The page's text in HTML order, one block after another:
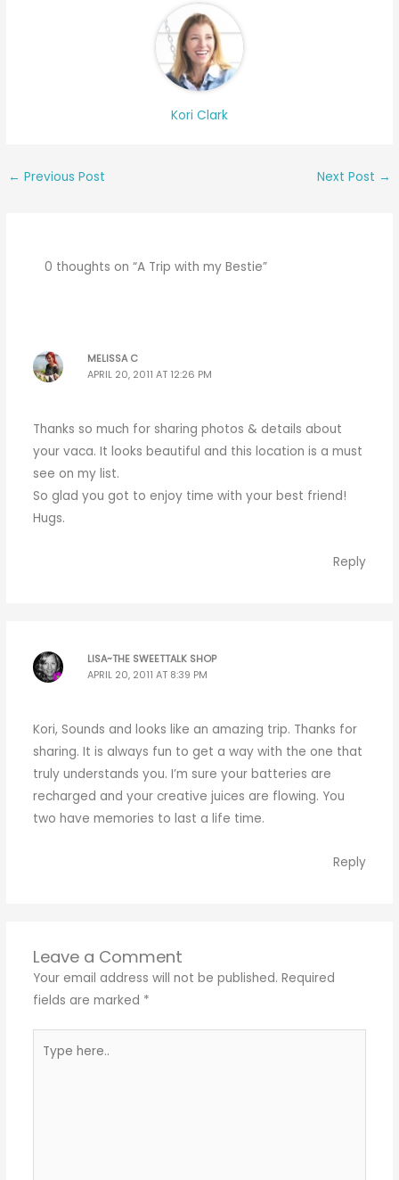
Kori Clark
← Previous Post Next Post →
0 thoughts on “A Trip with my Bestie”
MELISSA C
APRIL 20, 2011 AT 12:26 PM
Thanks so much for sharing photos & details about
your vaca. It looks beautiful and this location is a must
see on my list.
So glad you got to enjoy time with your best friend!
Hugs.
Reply
LISA~THE SWEETTALK SHOP
APRIL 20, 2011 AT 8:39 PM
Kori, Sounds and looks like an amazing trip. Thanks for
sharing. It is always fun to get a way with the one that
truly understands you. I’m sure your batteries are
recharged and your creative juices are flowing. You
two have memories to last a life time.
Reply
Leave a Comment
Your email address will not be published. Required
fields are marked *
here..